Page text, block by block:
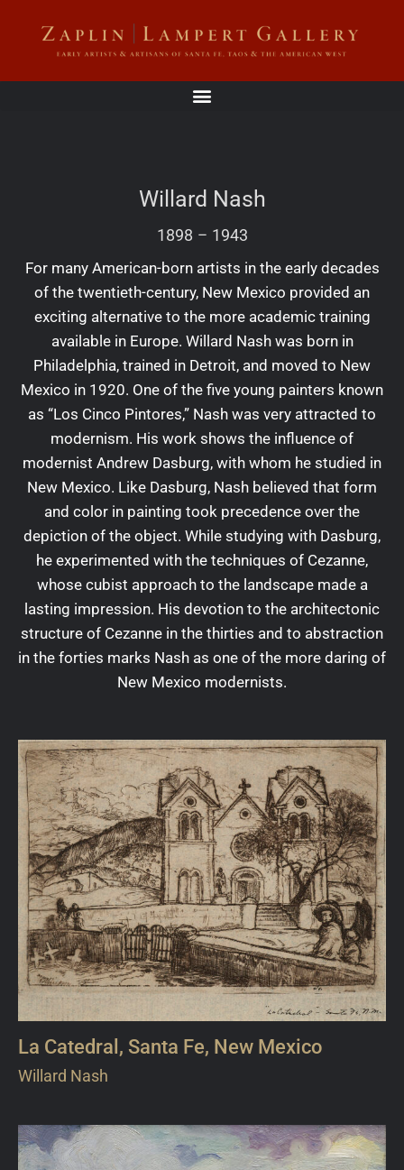
Willard Nash
1898 – 1943
For many American-born artists in the early decades
of the twentieth-century, New Mexico provided an
exciting alternative to the more academic training
available in Europe. Willard Nash was born in
Philadelphia, trained in Detroit, and moved to New
Mexico in 1920. One of the five young painters known
as “Los Cinco Pintores,” Nash was very attracted to
modernism. His work shows the influence of
modernist Andrew Dasburg, with whom he studied in
New Mexico. Like Dasburg, Nash believed that form
and color in painting took precedence over the
depiction of the object. While studying with Dasburg,
he experimented with the techniques of Cezanne,
whose cubist approach to the landscape made a
lasting impression. His devotion to the architectonic
structure of Cezanne in the thirties and to abstraction
in the forties marks Nash as one of the more daring of
New Mexico modernists.
La Catedral, Santa Fe, New Mexico
Willard Nash